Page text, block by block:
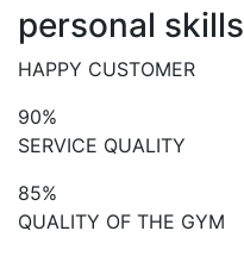
personal skills
HAPPY CUSTOMER
90%
SERVICE QUALITY
85%
QUALITY OF THE GYM